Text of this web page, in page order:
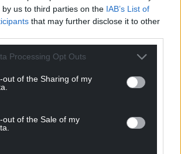
us to third parties on the IAB’s List of
that may further disclose it to other
Processing Opt Outs
out of the Sharing of my
out of the Sale of my
X Email
our Nation today
create an independent, not-for-
news service for the people of